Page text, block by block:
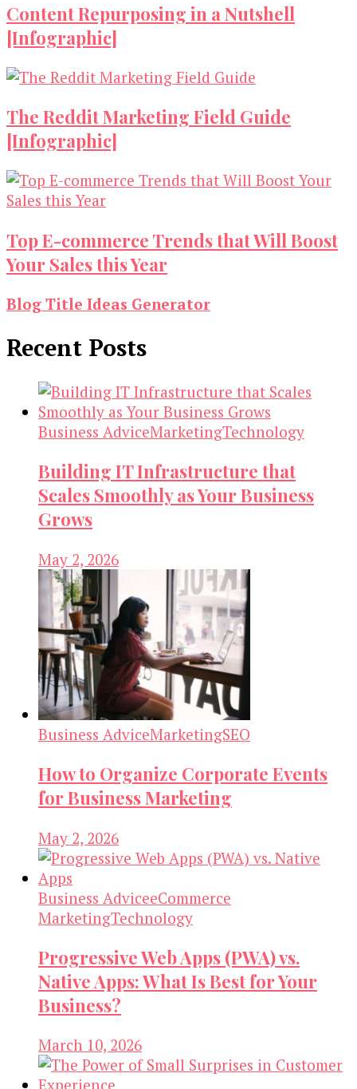
Content Repurposing in a Nutshell
[Infographic]
The Reddit Marketing Field Guide
[Infographic]
Top E-commerce Trends that Will Boost
Your Sales this Year
Blog Title Ideas Generator
Recent Posts
Business AdviceMarketingTechnology
Building IT Infrastructure that
Scales Smoothly as Your Business
Grows
May 2, 2026
Business AdviceMarketingSEO
How to Organize Corporate Events
for Business Marketing
May 2, 2026
Business AdviceeCommerce
MarketingTechnology
Progressive Web Apps (PWA) vs.
Native Apps: What Is Best for Your
Business?
March 10, 2026